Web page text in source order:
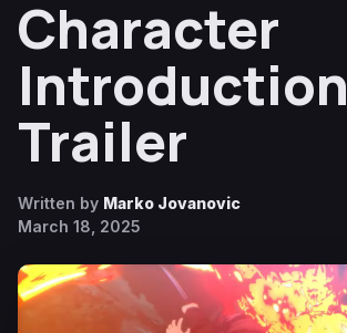
Character
Introduction
Trailer
Written by Marko Jovanovic
March 18, 2025